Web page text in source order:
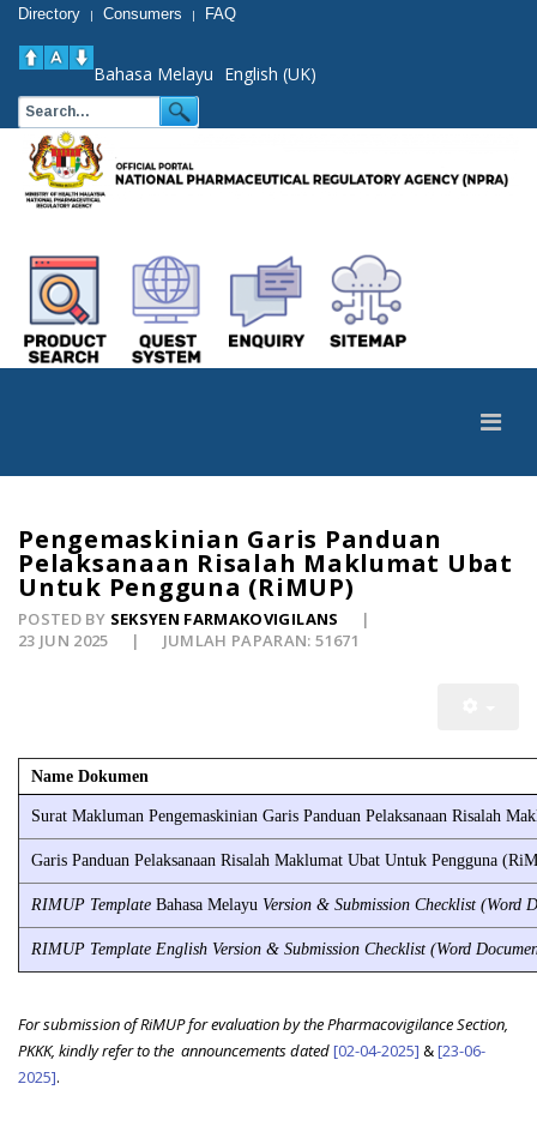
Directory | Consumers | FAQ
Bahasa Melayu English (UK)
Pengemaskinian Garis Panduan
Pelaksanaan Risalah Maklumat Ubat
Untuk Pengguna (RiMUP)
POSTED BY SEKSYEN FARMAKOVIGILANS
23 JUN 2025
JUMLAH PAPARAN: 51671
Name Dokumen
Surat Makluman Pengemaskinian Garis Panduan Pelaksanaan Risalah
Garis Panduan Pelaksanaan Risalah Maklumat Ubat Untuk Pengguna
RIMUP Template Bahasa Melayu Version & Submission Checklist (Word
RIMUP Template English Version & Submission Checklist (Word
For submission of RiMUP for evaluation by the Pharmacovigilance Section,
PKKK, kindly refer to the announcements dated[02-04-2025] &[23-06-
2025].